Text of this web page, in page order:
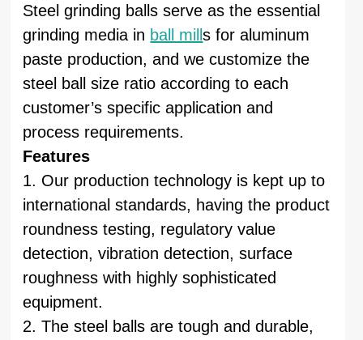
Steel grinding balls serve as the essential
grinding media in ball mills for aluminum
paste production, and we customize the
steel ball size ratio according to each
customer’s specific application and
process requirements.
Features
1. Our production technology is kept up to
international standards, having the product
roundness testing, regulatory value
detection, vibration detection, surface
roughness with highly sophisticated
equipment.
2. The steel balls are tough and durable,